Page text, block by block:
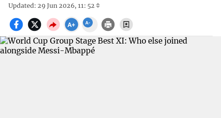
Updated: 29 Jun 2026, 11: 52